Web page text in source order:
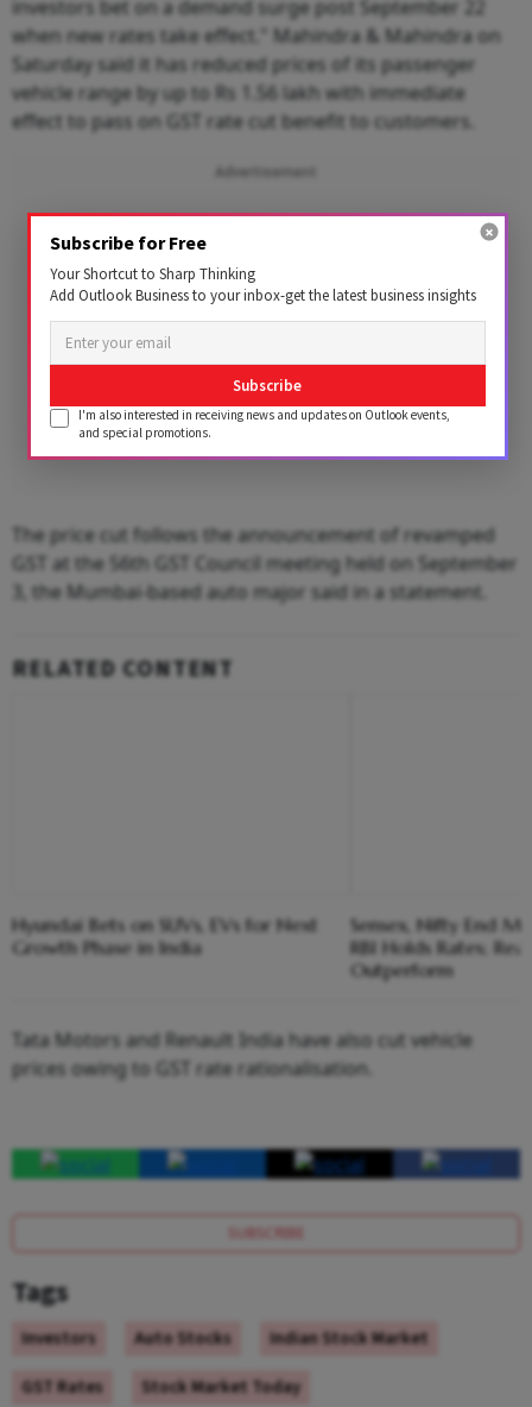
investors bet on a demand surge post September 22
when new rates take effect." Mahindra & Mahindra on
Saturday said it has reduced prices of its passenger
vehicle range by up to Rs 1.56 lakh with immediate
effect to pass on GST rate cut benefit to customers.
Advertisement
The price cut follows the announcement of revamped
GST at the 56th GST Council meeting held on September
3, the Mumbai-based auto major said in a statement.
RELATED CONTENT
Hyundai Bets on SUVs, EVs for Next
Growth Phase in India
Sensex, Nifty End
RBI Holds Rates;
Outperform
Tata Motors and Renault India have also cut vehicle
prices owing to GST rate rationalisation.
SUBSCRIBE
Tags
Investors Auto Stocks
Indian Stock Market
GST Rates
Stock Market Today
Subscribe for Free
Your Shortcut to Sharp Thinking
Add Outlook Business to your inbox-get the latest business insights
Subscribe
I'm also interested in receiving news and updates on Outlook events,
and special promotions.